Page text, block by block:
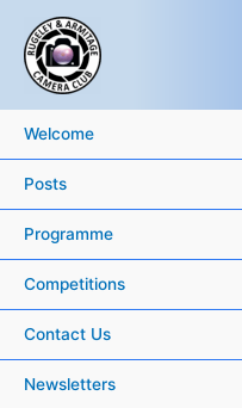
content
Welcome
Posts
Programme
Competitions
Contact Us
Newsletters